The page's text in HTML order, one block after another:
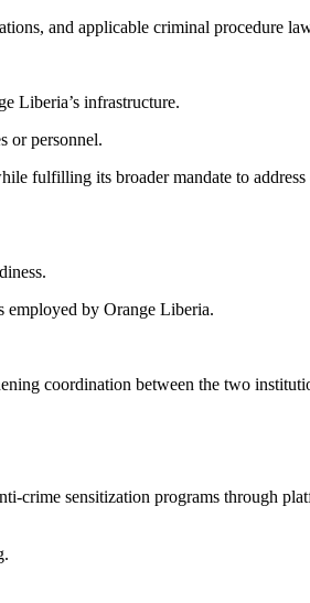
and applicable criminal procedure
Liberia’s infrastructure.
or personnel.
fulfilling its broader mandate to
employed by Orange Liberia.
coordination between the two
crime sensitization programs through